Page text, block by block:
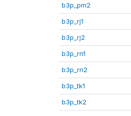
b3p_pm2
b3p_rj1
b3p_rj2
b3p_rn1
b3p_rn2
b3p_tk1
b3p_tk2